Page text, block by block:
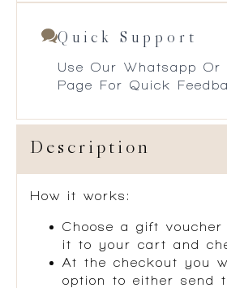
Quick Support
Use Our Whatsapp Or
Page For Quick
Description
How it works:
Choose a gift voucher
it to your cart and
At the checkout you
option to either send